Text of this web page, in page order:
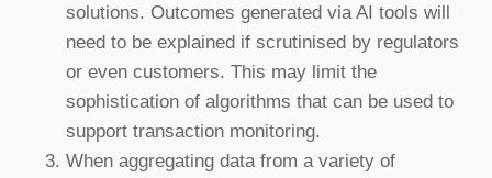
solutions. Outcomes generated via AI tools will
need to be explained if scrutinised by regulators
or even customers. This may limit the
sophistication of algorithms that can be used to
support transaction monitoring.
When aggregating data from a variety of